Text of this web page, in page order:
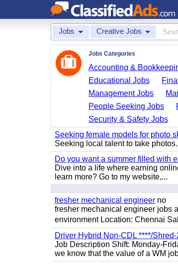
Jobs Creative Jobs
Jobs Categories
Accounting &
Educational Jobs
Management Jobs
People Seeking Jobs
Security & Safety Jobs
Seeking female models for photo
Seeking local talent to take
Do you want a summer filled with
Dive into a life where earning
learn more? Go to my website,...
fresher mechanical engineer no
fresher mechanical engineer jobs
environment Location: Chennai
Driver Hybrid Non-CDL ****/
Job Description Shift: Monday-
we know that the value of a WM